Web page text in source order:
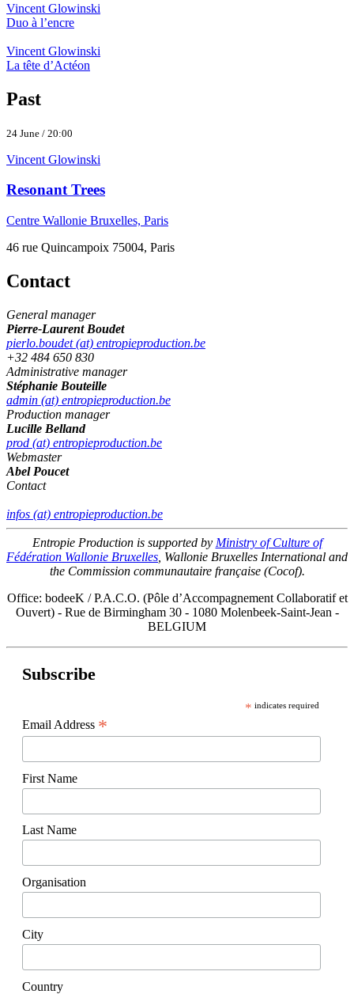
Vincent Glowinski
Duo à l’encre
Vincent Glowinski
La tête d’Actéon
Past
24 June / 20:00
Vincent Glowinski
Resonant Trees
Centre Wallonie Bruxelles, Paris
46 rue Quincampoix 75004, Paris
Contact
General manager
Pierre-Laurent Boudet
pierlo.boudet (at) entropieproduction.be
+32 484 650 830
Administrative manager
Stéphanie Bouteille
admin (at) entropieproduction.be
Production manager
Lucille Belland
prod (at) entropieproduction.be
Webmaster
Abel Poucet
Contact
infos (at) entropieproduction.be
Entropie Production is supported by Ministry of Culture of
Fédération Wallonie Bruxelles , Wallonie Bruxelles International and
the Commission communautaire française (Cocof).
Office: bodeeK / P.A.C.O. (Pôle d’Accompagnement Collaboratif et
Ouvert) - Rue de Birmingham 30 - 1080 Molenbeek-Saint-Jean -
BELGIUM
Subscribe
* indicates required
Email Address *
First Name
Last Name
Organisation
City
Country